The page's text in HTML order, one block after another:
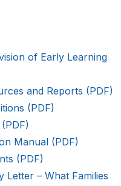
of Early Learning
and Reports (PDF)
(PDF)
Manual (PDF)
(PDF)
Letter – What Families